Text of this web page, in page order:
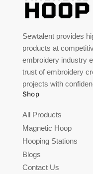
Sewtalent provides
products at
embroidery industry
trust of embroidery
projects with
Shop
All Products
Magnetic Hoop
Hooping Stations
Blogs
Contact Us